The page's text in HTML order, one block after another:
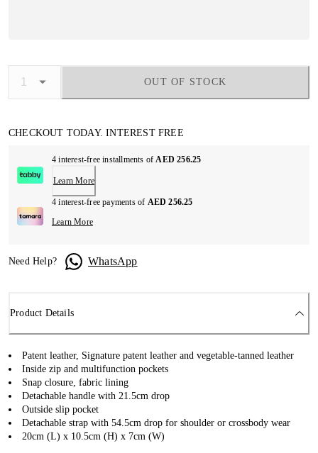
OUT OF STOCK
CHECKOUT TODAY. INTEREST FREE
4 interest-free installments ofAED 256.25
Learn More
4 interest-free payments of AED 256.25
Learn More
Need Help? WhatsApp
Product Details
Patent leather, Signature patent leather and vegetable-tanned leather
Inside zip and multifunction pockets
Snap closure, fabric lining
Detachable handle with 21.5cm drop
Outside slip pocket
Detachable strap with 54.5cm drop for shoulder or crossbody wear
20cm (L) x 10.5cm (H) x 7cm (W)